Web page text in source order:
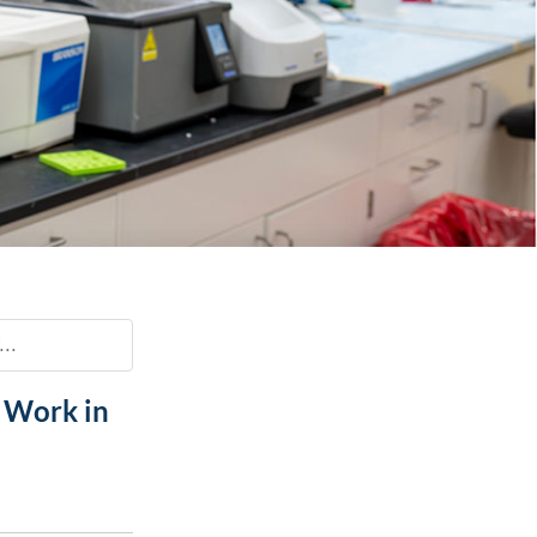
Maria Westerhoff, MD
Program Director Learn More
Paging Directory
Facebook
Twitter
Instagram
Work in